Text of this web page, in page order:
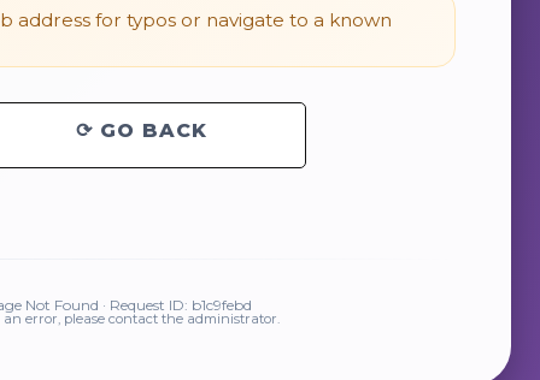
address for typos or navigate to a known
⟳ GO BACK
Not Found · Request ID: b1c9febd
an error, please contact the administrator.